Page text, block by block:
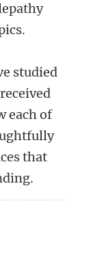
studied
each of
that